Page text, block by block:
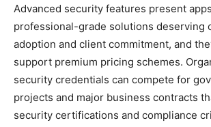
Advanced security features present
professional-grade solutions deserving
adoption and client commitment, and
support premium pricing schemes.
security credentials can compete for
projects and major business contracts
security certifications and compliance